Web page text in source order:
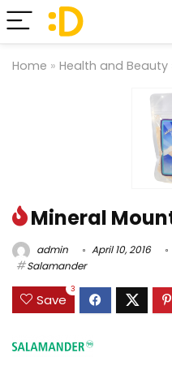
Home » Health and Beauty
Mineral
admin April 10, 2016
Salamander
Save
3